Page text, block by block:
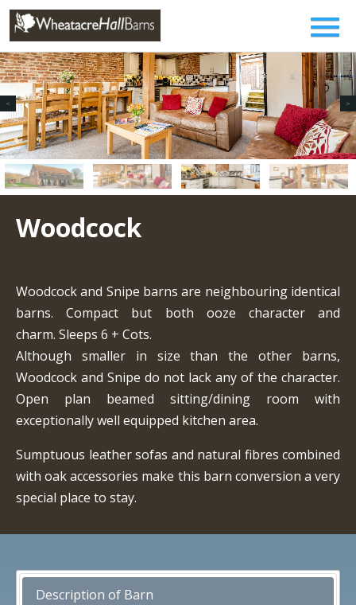
Woodcock
Woodcock and Snipe barns are neighbouring identical
barns. Compact but both ooze character and
charm. Sleeps 6 + Cots.
Although smaller in size than the other barns,
Woodcock and Snipe do not lack any of the character.
Open plan beamed sitting/dining room with
exceptionally well equipped kitchen area.
Sumptuous leather sofas and natural fibres combined
with oak accessories make this barn conversion a very
special place to stay.
Description of Barn